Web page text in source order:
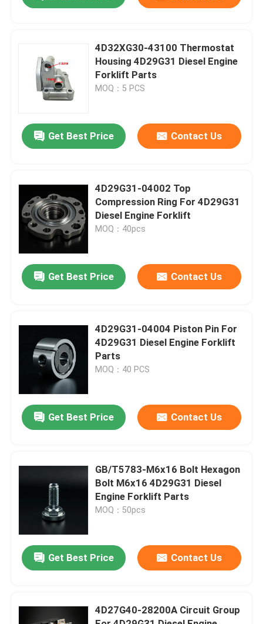
Home
Videos
About Us
Factory Tour
Quality Control
Contact Us
Request A Quote
Engine Block Assembly And Accessory
4D32XG30-43100 Thermostat
Housing 4D29G31 Diesel Engine
Forklift Parts
MOQ：5 PCS
Get Best Price Contact Us
4D29G31-04002 Top
Compression Ring For 4D29G31
Diesel Engine Forklift
MOQ：40pcs
Get Best Price Contact Us
4D29G31-04004 Piston Pin For
4D29G31 Diesel Engine Forklift
Parts
MOQ：40 PCS
Get Best Price Contact Us
GB/T5783-M6x16 Bolt Hexagon
Bolt M6x16 4D29G31 Diesel
Engine Forklift Parts
MOQ：50pcs
Get Best Price Contact Us
4D27G40-28200A Circuit Group